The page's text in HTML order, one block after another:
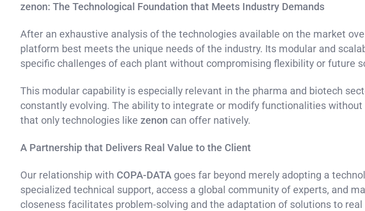
zenon: The Technological Foundation that Meets Industry Demands
After an exhaustive analysis of the technologies available on the market
platform best meets the unique needs of the industry. Its modular and
specific challenges of each plant without compromising flexibility or future
This modular capability is especially relevant in the pharma and biotech
constantly evolving. The ability to integrate or modify functionalities
that only technologies like zenon can offer natively.
A Partnership that Delivers Real Value to the Client
Our relationship with COPA-DATA goes far beyond merely adopting a
specialized technical support, access a global community of experts, and
closeness facilitates problem-solving and the adaptation of solutions to real